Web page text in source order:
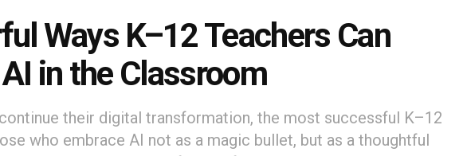
Ways K–12 Teachers Can
in the Classroom
their digital transformation, the most successful K–12
who embrace AI not as a magic bullet, but as a thoughtful